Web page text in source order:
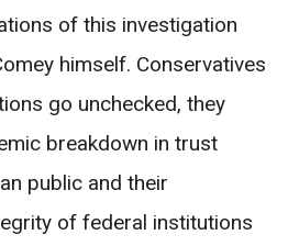
of this investigation
himself. Conservatives
go unchecked, they
breakdown in trust
public and their
of federal institutions